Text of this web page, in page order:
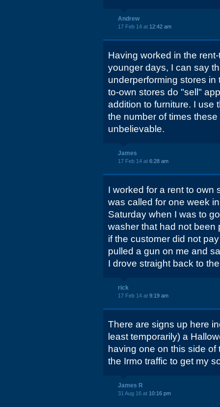
Andrew
17 Feb 14 at 12:42 am
Having worked in the
younger days, I can say
underperforming stores in
to-own stores do "sell"
addition to furniture. I use
the number of times
unbelievable.
James
17 Feb 14 at 6:28 am
I worked for a rent to own
was called for one week
Saturday when I was to
washer that had not been
if the customer did not
pulled a gun on me and
I drove straight back to
rick
17 Feb 14 at 9:19 am
There are signs up here
least temporarily) a
having one on this side
the Irmo traffic to get my
James R
31 Aug 16 at 10:16 pm